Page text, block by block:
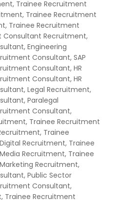
Trainee Recruitment
Trainee Recruitment
Trainee Recruitment
Recruitment,
Engineering
Consultant, SAP
Consultant, HR
Consultant, HR
Legal Recruitment,
Paralegal
Consultant,
Trainee Recruitment
Trainee
Recruitment, Trainee
Recruitment, Trainee
Recruitment,
Public Sector
Consultant,
Trainee Recruitment